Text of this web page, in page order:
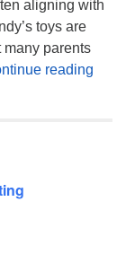
aligning with
toys are
many parents
reading